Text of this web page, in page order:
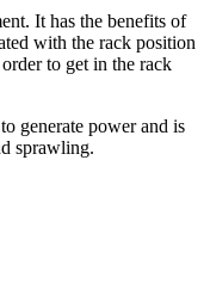
It has the benefits of
with the rack position
to get in the rack
generate power and is
sprawling.